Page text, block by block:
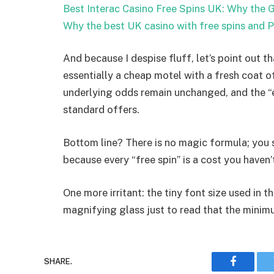
Best Interac Casino Free Spins UK: Why
Why the best UK casino with free spins and
And because I despise fluff, let’s point out
essentially a cheap motel with a fresh coat
underlying odds remain unchanged, and the
standard offers.
Bottom line? There is no magic formula;
because every “free spin” is a cost you
One more irritant: the tiny font size used in
magnifying glass just to read that the
SHARE.